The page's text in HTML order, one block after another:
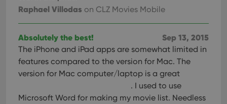
Raphael Villodas on CLZ Movies Mobile
Sep 13, 2015
Absolutely the best!
The iPhone and iPad apps are somewhat limited in
features compared to the version for Mac. The
version for Mac computer/laptop is a great
. I used to use
Microsoft Word for making my movie list. Needless